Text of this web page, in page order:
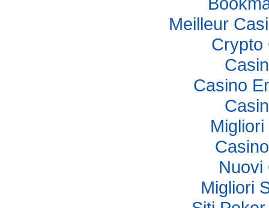
Meilleur
Crypto
Casino
Nuovi
Migliori